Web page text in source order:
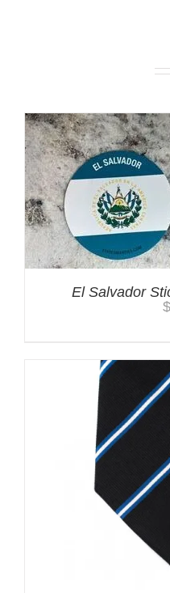
El Salvador
$